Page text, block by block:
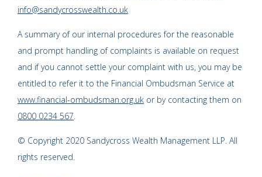
info@sandycrosswealth.co.uk
A summary of our internal procedures for the reasonable
and prompt handling of complaints is available on request
and if you cannot settle your complaint with us, you may be
entitled to refer it to the Financial Ombudsman Service at
www.financial-ombudsman.org.uk or by contacting them on
0800 0234 567.
© Copyright 2020 Sandycross Wealth Management LLP. All
rights reserved.